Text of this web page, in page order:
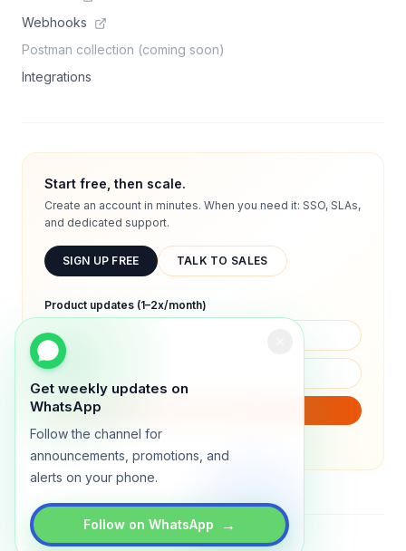
Get weekly updates on
WhatsApp
Follow the channel for
announcements, promotions, and
alerts on your phone.
Follow on WhatsApp →
Webhooks
Postman collection (coming soon)
Integrations
Start free, then scale.
Create an account in minutes. When you need it: SSO, SLAs,
and dedicated support.
SIGN UP FREE TALK TO SALES
Product updates (1–2x/month)
We will only send product updates (1–2x/month).